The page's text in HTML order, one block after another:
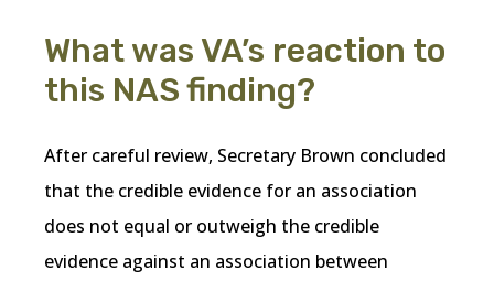
What was VA’s reaction to
this NAS finding?
After careful review, Secretary Brown concluded
that the credible evidence for an association
does not equal or outweigh the credible
evidence against an association between